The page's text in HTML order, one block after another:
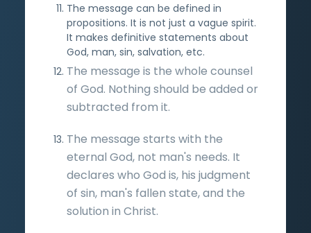
The message can be defined in
propositions. It is not just a vague spirit.
It makes definitive statements about
God, man, sin, salvation, etc.
The message is the whole counsel
of God. Nothing should be added or
subtracted from it.
The message starts with the
eternal God, not man's needs. It
declares who God is, his judgment
of sin, man's fallen state, and the
solution in Christ.